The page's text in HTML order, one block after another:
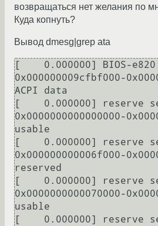
возвращаться нет желания по
Куда копнуть?
Вывод dmesg|grep ata
[    0.000000] BIOS-
0x000000009cfbf000-
ACPI data
[    0.000000] reserve
0x0000000000000000-
usable
[    0.000000] reserve
0x000000000006f000-
reserved
[    0.000000] reserve
0x0000000000070000-
usable
[    0.000000] reserve